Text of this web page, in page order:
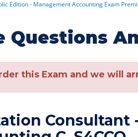
Edition - Management Accounting Exam
Questions
this Exam and we will
Consultant